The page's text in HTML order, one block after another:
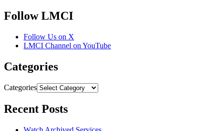
Follow LMCI
Follow Us on X
LMCI Channel on YouTube
Categories
Categories
Recent Posts